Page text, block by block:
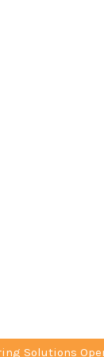
Solutions